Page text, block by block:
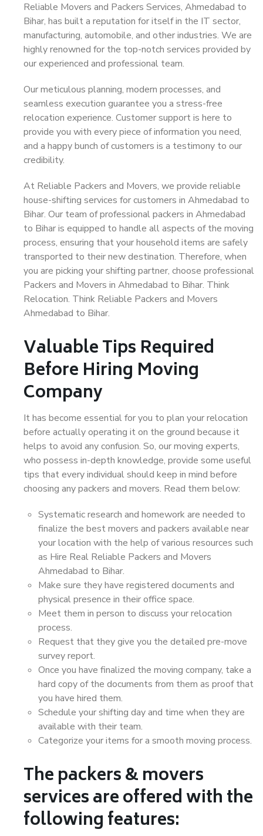
Reliable Movers and Packers Services, Ahmedabad to
Bihar, has built a reputation for itself in the IT sector,
manufacturing, automobile, and other industries. We are
highly renowned for the top-notch services provided by
our experienced and professional team.
Our meticulous planning, modern processes, and
seamless execution guarantee you a stress-free
relocation experience. Customer support is here to
provide you with every piece of information you need,
and a happy bunch of customers is a testimony to our
credibility.
At Reliable Packers and Movers, we provide reliable
house-shifting services for customers in Ahmedabad to
Bihar. Our team of professional packers in Ahmedabad
to Bihar is equipped to handle all aspects of the moving
process, ensuring that your household items are safely
transported to their new destination. Therefore, when
you are picking your shifting partner, choose professional
Packers and Movers in Ahmedabad to Bihar. Think
Relocation. Think Reliable Packers and Movers
Ahmedabad to Bihar.
Valuable Tips Required
Before Hiring Moving
Company
It has become essential for you to plan your relocation
before actually operating it on the ground because it
helps to avoid any confusion. So, our moving experts,
who possess in-depth knowledge, provide some useful
tips that every individual should keep in mind before
choosing any packers and movers. Read them below:
Systematic research and homework are needed to
finalize the best movers and packers available near
your location with the help of various resources such
as Hire Real Reliable Packers and Movers
Ahmedabad to Bihar.
Make sure they have registered documents and
physical presence in their office space.
Meet them in person to discuss your relocation
process.
Request that they give you the detailed pre-move
survey report.
Once you have finalized the moving company, take a
hard copy of the documents from them as proof that
you have hired them.
Schedule your shifting day and time when they are
available with their team.
Categorize your items for a smooth moving process.
The packers & movers
services are offered with the
following features: